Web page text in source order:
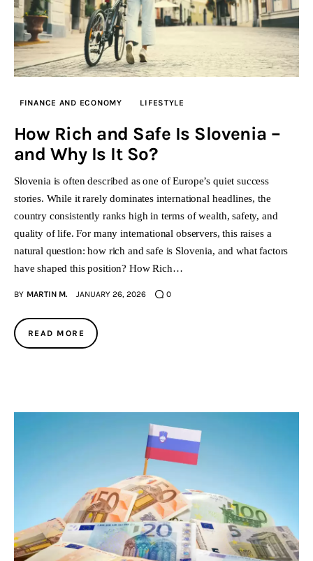
FINANCE AND ECONOMY LIFESTYLE
How Rich and Safe Is Slovenia –
and Why Is It So?
Slovenia is often described as one of Europe’s quiet success
stories. While it rarely dominates international headlines, the
country consistently ranks high in terms of wealth, safety, and
quality of life. For many international observers, this raises a
natural question: how rich and safe is Slovenia, and what factors
have shaped this position? How Rich…
BY MARTIN M. JANUARY 26, 2026 0
READ MORE